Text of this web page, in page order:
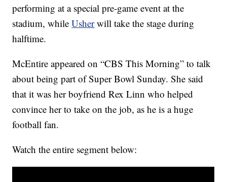
performing at a special pre-game event at the
stadium, whileUsherwill take the stage during
halftime.
McEntire appeared on “CBS This Morning” to talk
about being part of Super Bowl Sunday. She said
that it was her boyfriend Rex Linn who helped
convince her to take on the job, as he is a huge
football fan.
Watch the entire segment below: